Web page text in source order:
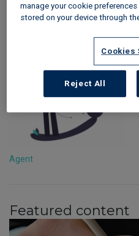
Agent
Featured content
manage your cookie
stored on your device through
Cookies
Reject All